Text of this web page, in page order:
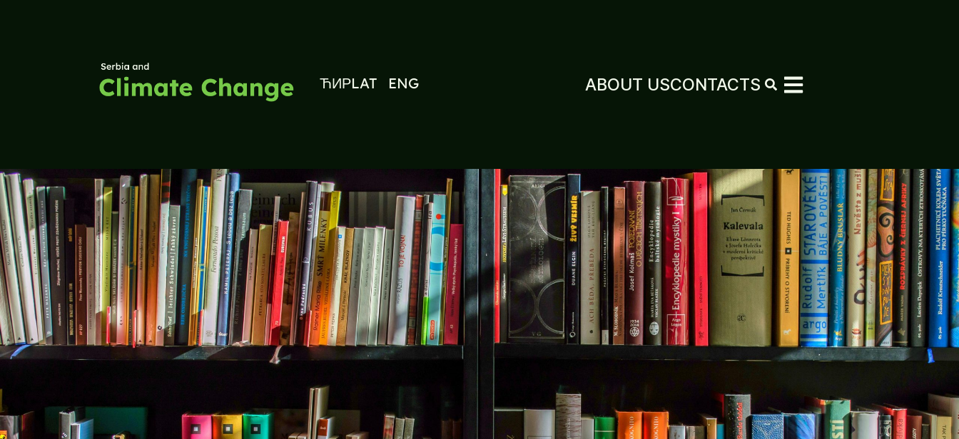
ЋИРLAT ENG ABOUT USCONTACTS